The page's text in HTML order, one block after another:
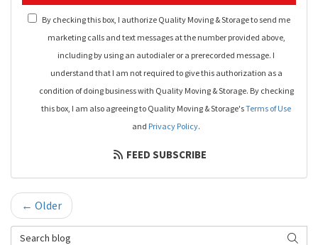
By checking this box, I authorize Quality Moving & Storage to send me
marketing calls and text messages at the number provided above,
including by using an autodialer or a prerecorded message. I
understand that I am not required to give this authorization as a
condition of doing business with Quality Moving & Storage. By checking
this box, I am also agreeing to Quality Moving & Storage'sTerms of Use
and Privacy Policy.
FEED SUBSCRIBE
← Older
Search Blog